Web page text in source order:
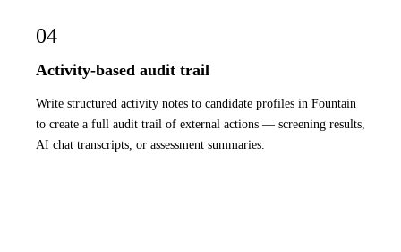
04
Activity-based audit trail
Write structured activity notes to candidate profiles in Fountain
to create a full audit trail of external actions — screening results,
AI chat transcripts, or assessment summaries.